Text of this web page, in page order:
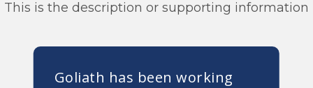
This is the description or supporting information
Goliath has been working